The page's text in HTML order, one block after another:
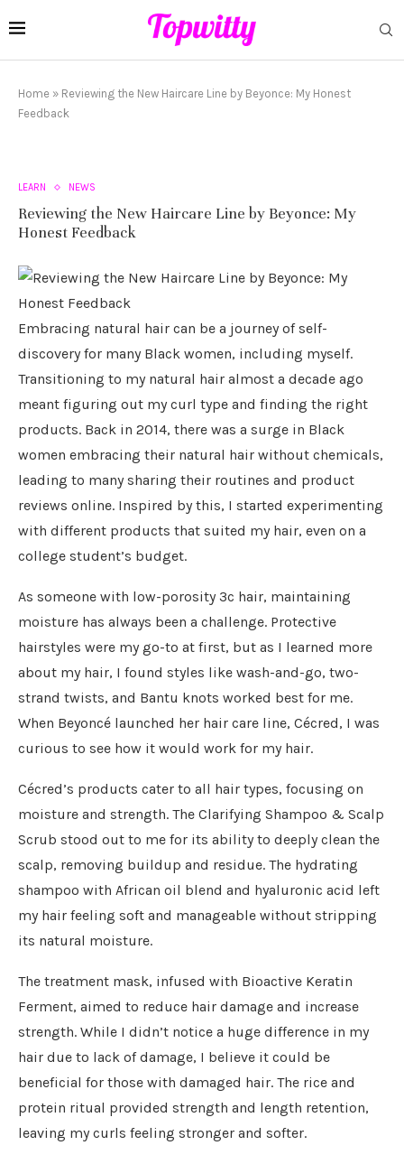
Home » Reviewing the New Haircare Line by Beyonce: My Honest
Feedback
LEARN NEWS
Reviewing the New Haircare Line by Beyonce: My
Honest Feedback
Embracing natural hair can be a journey of self-
discovery for many Black women, including myself.
Transitioning to my natural hair almost a decade ago
meant figuring out my curl type and finding the right
products. Back in 2014, there was a surge in Black
women embracing their natural hair without chemicals,
leading to many sharing their routines and product
reviews online. Inspired by this, I started experimenting
with different products that suited my hair, even on a
college student’s budget.
As someone with low-porosity 3c hair, maintaining
moisture has always been a challenge. Protective
hairstyles were my go-to at first, but as I learned more
about my hair, I found styles like wash-and-go, two-
strand twists, and Bantu knots worked best for me.
When Beyoncé launched her hair care line, Cécred, I was
curious to see how it would work for my hair.
Cécred’s products cater to all hair types, focusing on
moisture and strength. The Clarifying Shampoo & Scalp
Scrub stood out to me for its ability to deeply clean the
scalp, removing buildup and residue. The hydrating
shampoo with African oil blend and hyaluronic acid left
my hair feeling soft and manageable without stripping
its natural moisture.
The treatment mask, infused with Bioactive Keratin
Ferment, aimed to reduce hair damage and increase
strength. While I didn’t notice a huge difference in my
hair due to lack of damage, I believe it could be
beneficial for those with damaged hair. The rice and
protein ritual provided strength and length retention,
leaving my curls feeling stronger and softer.